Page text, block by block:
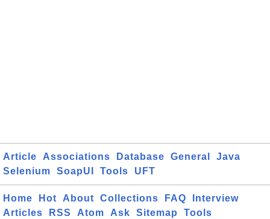
Article Associations Database General
Java
Selenium
SoapUI Tools UFT
Home Hot About Collections FAQ
Interview
Articles
RSS Atom Ask Sitemap Tools